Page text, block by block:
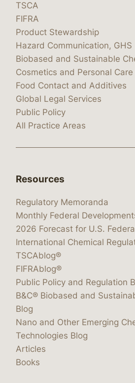
TSCA
FIFRA
Product Stewardship
Hazard Communication, GHS
Biobased and Sustainable
Cosmetics and Personal
Food Contact and Additives
Global Legal Services
Public Policy
All Practice Areas
Resources
Regulatory Memoranda
Monthly Federal
2026 Forecast for U.S.
International Chemical
TSCAblog®
FIFRAblog®
Public Policy and Regulation
B&C® Biobased and
Blog
Nano and Other Emerging
Technologies Blog
Articles
Books